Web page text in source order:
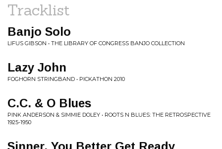
Tracklist
Banjo Solo
LIFUS GIBSON • THE LIBRARY OF CONGRESS BANJO COLLECTION
Lazy John
FOGHORN STRINGBAND • PICKATHON 2010
C.C. & O Blues
PINK ANDERSON & SIMMIE DOLEY • ROOTS N BLUES: THE RETROSPECTIVE
1925-1950
Sinner, You Better Get Ready